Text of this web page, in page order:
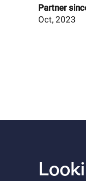
Partner
Oct, 2023